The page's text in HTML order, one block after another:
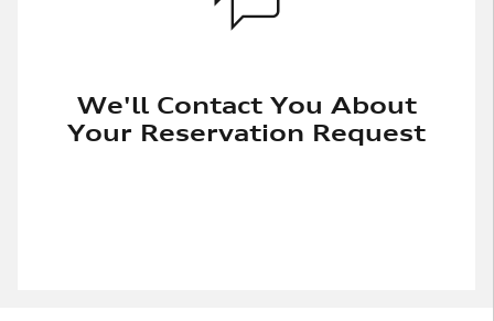
We'll Contact You About
Your Reservation Request